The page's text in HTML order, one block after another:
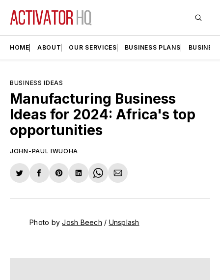
HOME ABOUT OUR SERVICES BUSINESS PLANS
BUSINESS IDEAS
Manufacturing Business
Ideas for 2024: Africa's top
opportunities
JOHN-PAUL IWUOHA
Share
Twitter
Share
Facebook
Share
Pinterest
Share
LinkedIn
Share
WhatsApp
Share
Email
Photo by Josh Beech / Unsplash